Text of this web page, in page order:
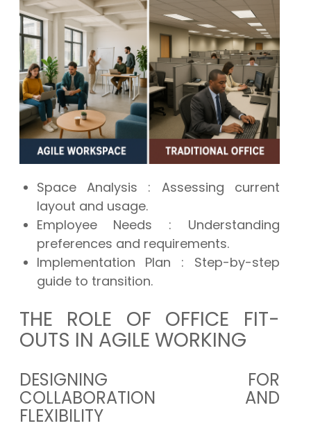
Space Analysis : Assessing current
layout and usage.
Employee Needs : Understanding
preferences and requirements.
Implementation Plan : Step-by-step
guide to transition.
THE ROLE OF OFFICE FIT-
OUTS IN AGILE WORKING
DESIGNING FOR
COLLABORATION AND
FLEXIBILITY